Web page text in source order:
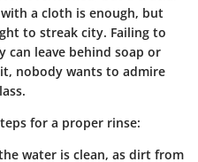
a cloth is enough, but
to streak city. Failing to
can leave behind soap or
it, nobody wants to admire
for a proper rinse:
water is clean, as dirt from